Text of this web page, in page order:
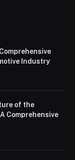
Industry
of the
Comprehensive